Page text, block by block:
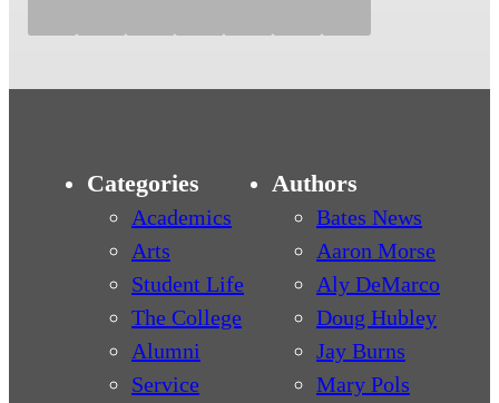
Categories
Academics
Arts
Student Life
The College
Alumni
Service
Authors
Bates News
Aaron Morse
Aly DeMarco
Doug Hubley
Jay Burns
Mary Pols